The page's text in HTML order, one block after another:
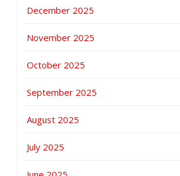
December 2025
November 2025
October 2025
September 2025
August 2025
July 2025